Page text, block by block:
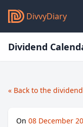
DivvyDiary
« Back to the
On 08 December